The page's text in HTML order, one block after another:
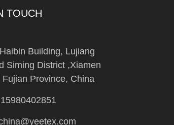
TOUCH
Building, Lujiang
Siming District ,Xiamen
Fujian Province, China